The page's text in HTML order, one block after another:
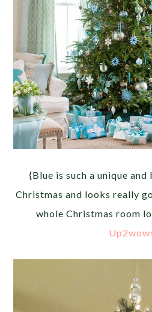
{Blue is such a unique
Christmas and looks really
whole Christmas room